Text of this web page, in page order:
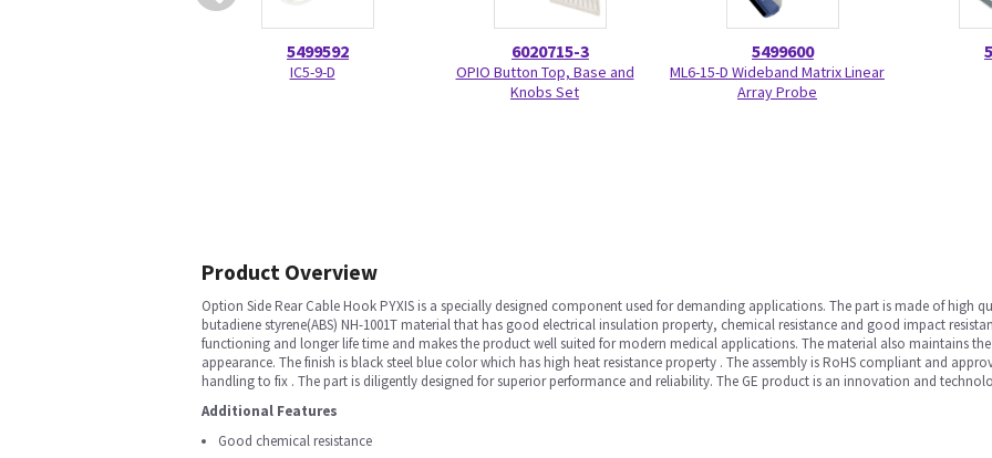
5499592
IC5-9-D
6020715-3
OPIO Button Top, Base and
Knobs Set
5499600
ML6-15-D Wideband Matrix Linear
Array Probe
Product Overview
Option Side Rear Cable Hook PYXIS is a specially designed component used for demanding applications. The part is made of high
butadiene styrene(ABS) NH-1001T material that has good electrical insulation property, chemical resistance and good impact
functioning and longer life time and makes the product well suited for modern medical applications. The material also maintains
appearance. The finish is black steel blue color which has high heat resistance property . The assembly is RoHS compliant and
handling to fix . The part is diligently designed for superior performance and reliability. The GE product is an innovation and
Additional Features
Good chemical resistance